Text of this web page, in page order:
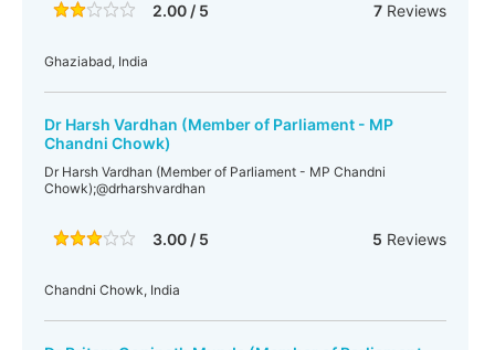
2.00 / 5 7Reviews
Ghaziabad, India
Dr Harsh Vardhan (Member of Parliament - MP
Chandni Chowk)
Dr Harsh Vardhan (Member of Parliament - MP Chandni
Chowk);@drharshvardhan
3.00 / 5 5 Reviews
Chandni Chowk, India